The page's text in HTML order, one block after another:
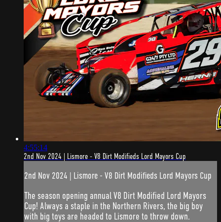
4:55:14
2nd Nov 2024 | Lismore - V8 Dirt Modifieds Lord Mayors Cup
2nd Nov 2024 | Lismore - V8 Dirt Modifieds Lord Mayors Cup
The season opening annual V8 Dirt Modified Lord Mayors
Cup! Always a staple in the Northern Rivers, the big boy
with big toys are headed to Lismore to throw down.